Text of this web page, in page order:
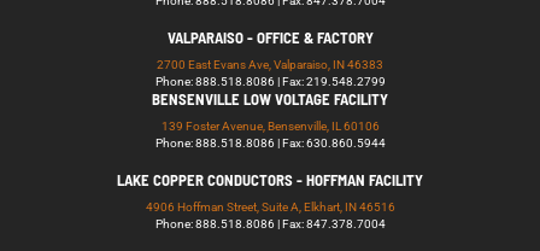
VALPARAISO - OFFICE & FACTORY
2700 East Evans Ave, Valparaiso, IN 46383
Phone: 888.518.8086 | Fax: 219.548.2799
BENSENVILLE LOW VOLTAGE FACILITY
139 Foster Avenue, Bensenville, IL 60106
Phone: 888.518.8086 | Fax: 630.860.5944
LAKE COPPER CONDUCTORS - HOFFMAN FACILITY
4906 Hoffman Street, Suite A, Elkhart, IN 46516
Phone: 888.518.8086 | Fax: 847.378.7004